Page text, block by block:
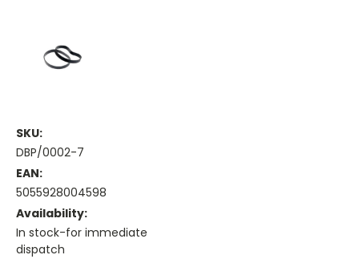
SKU:
DBP/0002-7
EAN:
5055928004598
Availability:
In stock-for immediate
dispatch